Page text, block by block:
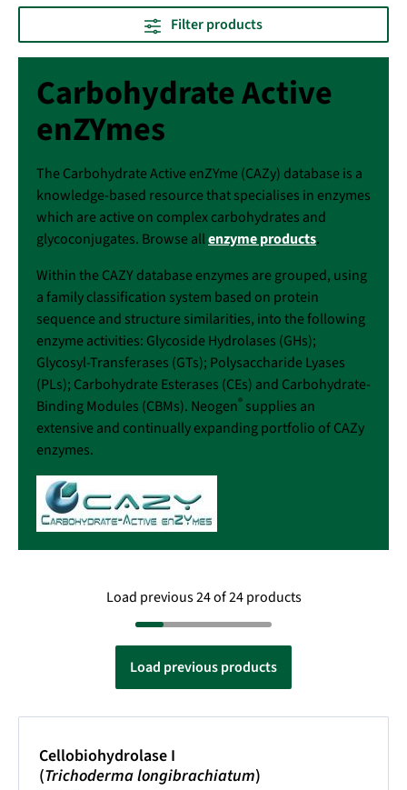
Filter products
Carbohydrate Active
enZYmes
The Carbohydrate Active enZYme (CAZy) database is a
knowledge-based resource that specialises in enzymes
which are active on complex carbohydrates and
glycoconjugates. Browse allenzyme products.
Within the CAZY database enzymes are grouped, using
a family classification system based on protein
sequence and structure similarities, into the following
enzyme activities: Glycoside Hydrolases (GHs);
Glycosyl-Transferases (GTs); Polysaccharide Lyases
(PLs); Carbohydrate Esterases (CEs) and Carbohydrate-
Binding Modules (CBMs). Neogen® supplies an
extensive and continually expanding portfolio of CAZy
enzymes.
Load previous products
Load previous 24 of 24 products
Cellobiohydrolase I
(Trichoderma longibrachiatum)